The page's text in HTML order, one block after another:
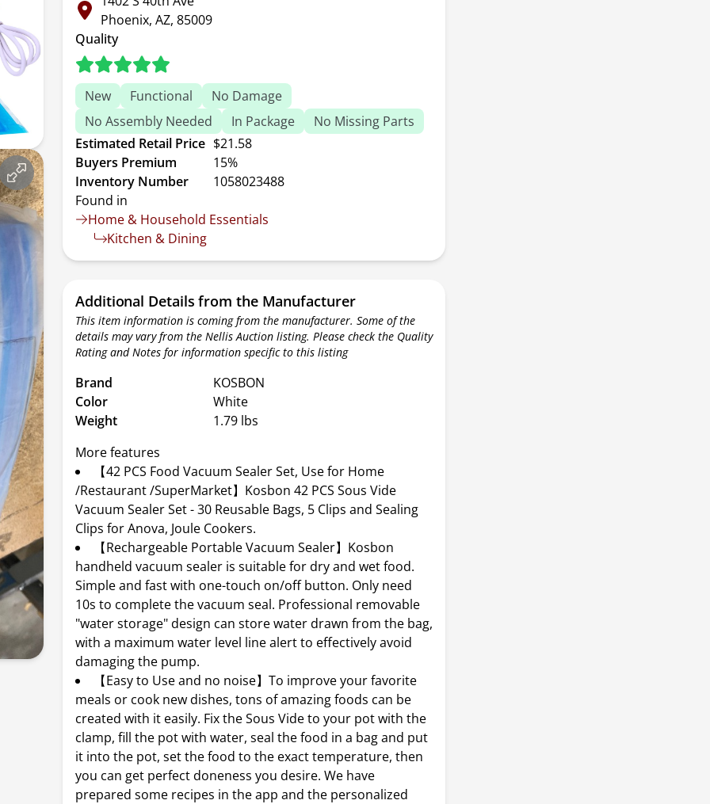
Phoenix, AZ, 85009
Quality
New Functional
No Damage
No Assembly Needed
In Package
No Missing Parts
Estimated Retail Price $21.58
Buyers Premium
15%
Inventory Number
1058023488
Found in
Home & Household Essentials
Kitchen & Dining
Additional Details from the Manufacturer
This item information is coming from the manufacturer. Some of the
details may vary from the Nellis Auction listing. Please check the Quality
Rating and Notes for information specific to this listing
Brand
KOSBON
Color
White
Weight
1.79 lbs
More features
【42 PCS Food Vacuum Sealer Set, Use for Home
/Restaurant /SuperMarket】Kosbon 42 PCS Sous Vide
Vacuum Sealer Set - 30 Reusable Bags, 5 Clips and Sealing
Clips for Anova, Joule Cookers.
【Rechargeable Portable Vacuum Sealer】Kosbon
handheld vacuum sealer is suitable for dry and wet food.
Simple and fast with one-touch on/off button. Only need
10s to complete the vacuum seal. Professional removable
"water storage" design can store water drawn from the bag,
with a maximum water level line alert to effectively avoid
damaging the pump.
【Easy to Use and no noise】To improve your favorite
meals or cook new dishes, tons of amazing foods can be
created with it easily. Fix the Sous Vide to your pot with the
clamp, fill the pot with water, seal the food in a bag and put
it into the pot, set the food to the exact temperature, then
you can get perfect doneness you desire. We have
prepared some recipes in the app and the personalized